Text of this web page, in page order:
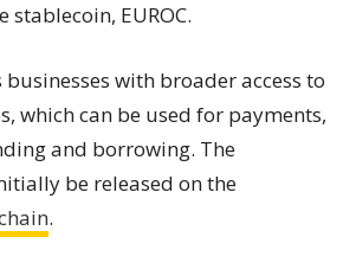
EUROC.
businesses with broader access to
which can be used for payments,
and borrowing. The
be released on the
.